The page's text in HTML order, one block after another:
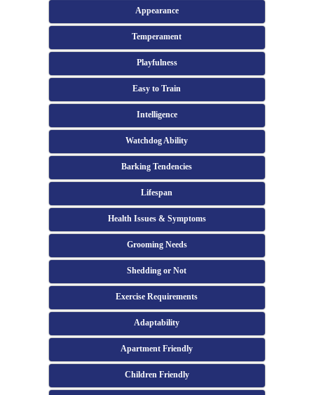
Appearance
Temperament
Playfulness
Easy to Train
Intelligence
Watchdog Ability
Barking Tendencies
Lifespan
Health Issues & Symptoms
Grooming Needs
Shedding or Not
Exercise Requirements
Adaptability
Apartment Friendly
Children Friendly